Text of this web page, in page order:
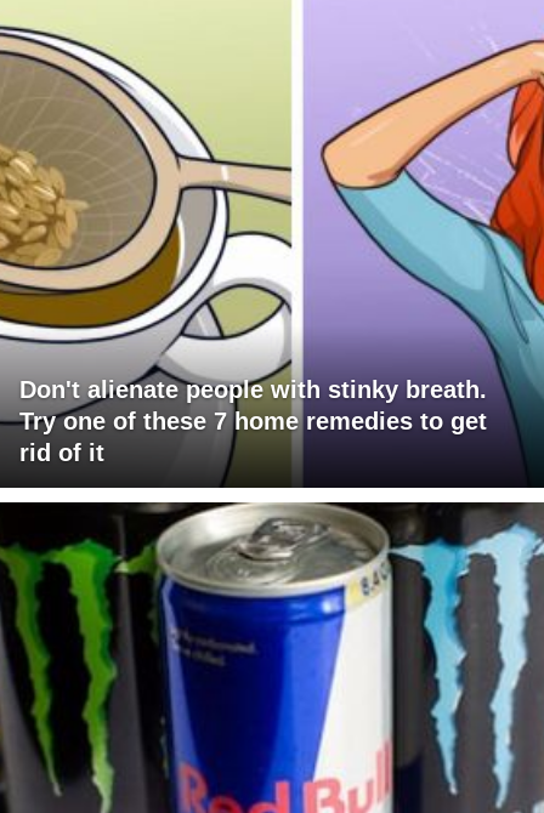
Don't alienate people with stinky breath.
Try one of these 7 home remedies to get
rid of it